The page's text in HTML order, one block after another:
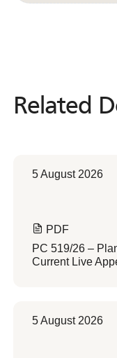
Related
Related
5 August 2026
PDF
PC 519/26 –
Current Live
5 August 2026